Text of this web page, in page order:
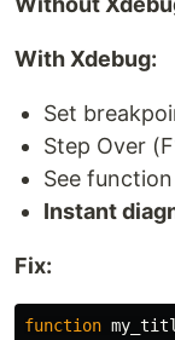
With Xdebug:
Set
Step Over
See
Instant
Fix:
function